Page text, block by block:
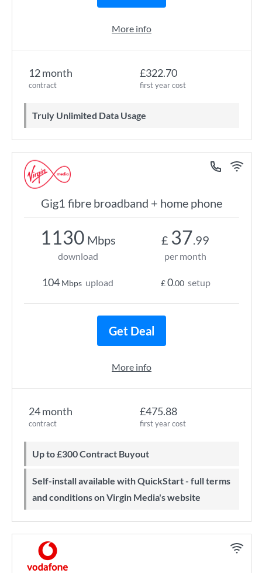
12 month
contract
£322.70
first year cost
Truly Unlimited Data Usage
More info
Gig1 fibre broadband + home phone
24 month
contract
£475.88
first year cost
Up to £300 Contract Buyout
Self-install available with QuickStart - full terms
and conditions on Virgin Media's website
1130 Mbps
download
104 Mbps upload
£ 37.99
per month
£0.00 setup
Get Deal
More info